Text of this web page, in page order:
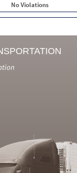
No Violations